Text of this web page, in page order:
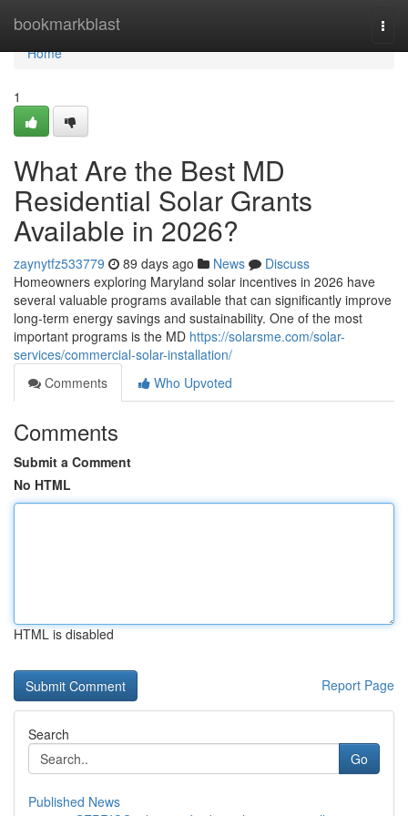
bookmarkblast
Home
Home
1
What Are the Best MD
Residential Solar Grants
Available in 2026?
zaynytfz533779 89 days ago News
Discuss
Homeowners exploring Maryland solar incentives in 2026 have
several valuable programs available that can significantly improve
long-term energy savings and sustainability. One of the most
important programs is the MD https://solarsme.com/solar-
services/commercial-solar-installation/
Comments
Who Upvoted
Comments
Submit a Comment
No HTML
HTML is disabled
Report Page
Search
Go
Published News